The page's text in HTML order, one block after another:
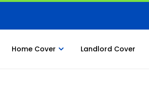
Home Cover Landlord Cover